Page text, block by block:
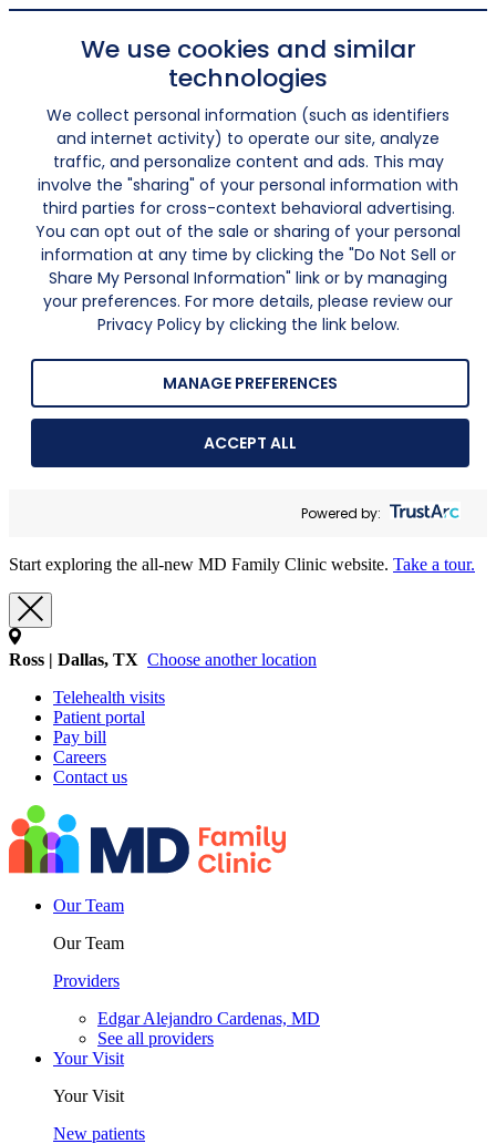
We use cookies and similar
technologies
We collect personal information (such as identifiers
and internet activity) to operate our site, analyze
traffic, and personalize content and ads. This may
involve the "sharing" of your personal information with
third parties for cross-context behavioral advertising.
You can opt out of the sale or sharing of your personal
information at any time by clicking the "Do Not Sell or
Share My Personal Information" link or by managing
your preferences. For more details, please review our
Privacy Policy by clicking the link below.
MANAGE PREFERENCES
ACCEPT ALL
Powered by:
Start exploring the all-new MD Family Clinic website. Take a tour.
Ross | Dallas, TX Choose another location
Telehealth visits
Patient portal
Pay bill
Careers
Contact us
Our Team
Our Team
Providers
Edgar Alejandro Cardenas, MD
See all providers
Your Visit
Your Visit
New patients